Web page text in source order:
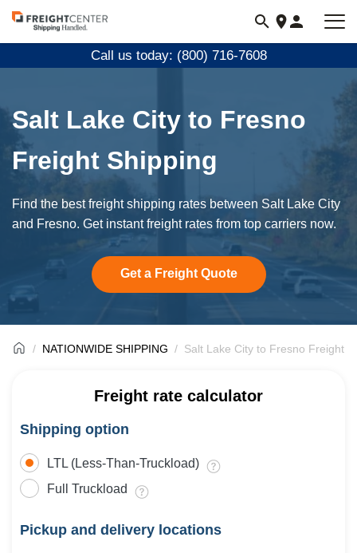
Visit
freightcenter.com
Call us today: (800) 716-7608
Salt Lake City to Fresno
Freight Shipping
Find the best freight shipping rates between Salt Lake City
and Fresno. Get instant freight rates from top carriers now.
Get a Freight Quote
NATIONWIDE SHIPPING Salt Lake City to Fresno Freight
Freight rate calculator
Shipping option
LTL (Less-Than-Truckload)
Full Truckload
Pickup and delivery locations